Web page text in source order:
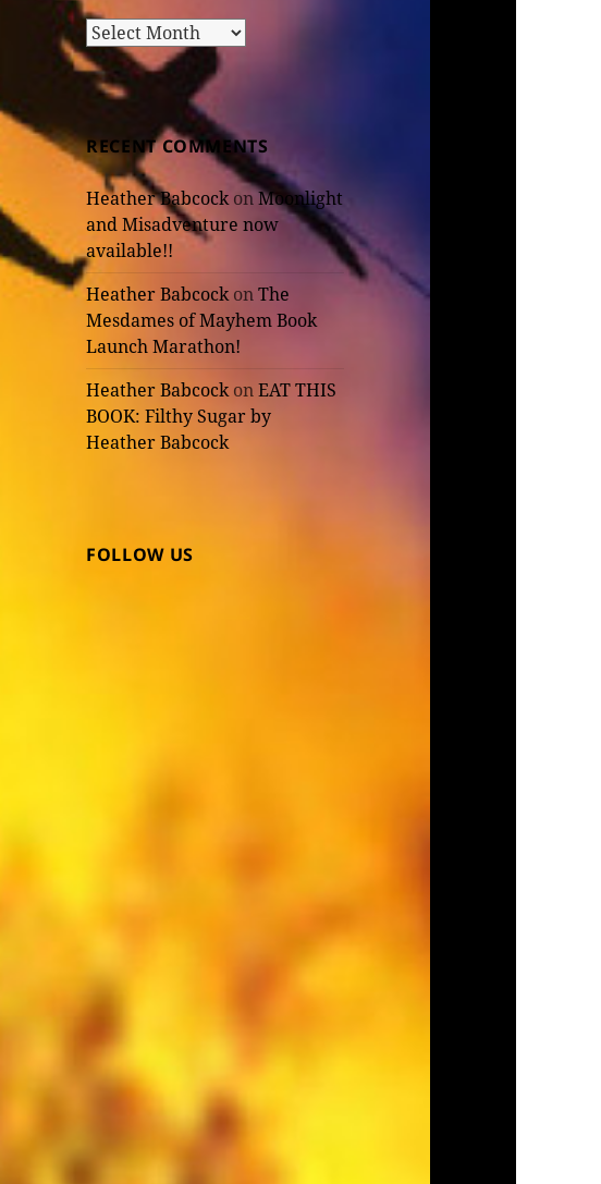
Archives
RECENT COMMENTS
Heather BabcockonMoonlight
and Misadventure now
available!!
Heather BabcockonThe
Mesdames of Mayhem Book
Launch Marathon!
Heather BabcockonEAT THIS
BOOK: Filthy Sugar by
Heather Babcock
FOLLOW US